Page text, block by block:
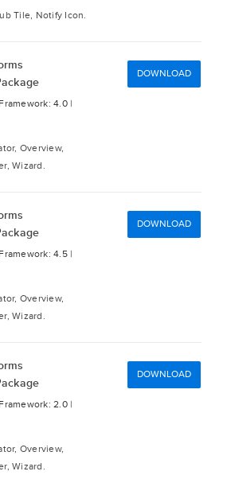
Tile, Notify Icon.
4.0 |
Overview,
Wizard.
DOWNLOAD
4.5 |
Overview,
Wizard.
DOWNLOAD
2.0 |
Overview,
Wizard.
DOWNLOAD